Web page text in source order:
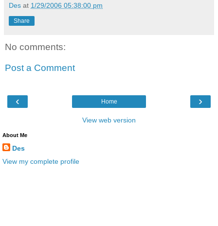
Des at 1/29/2006 05:38:00 pm
Share
No comments:
Post a Comment
‹ ›
Home
View web version
About Me
Des
View my complete profile